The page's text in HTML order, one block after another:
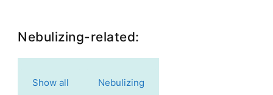
Nebulizing-related:
Show all Nebulizing